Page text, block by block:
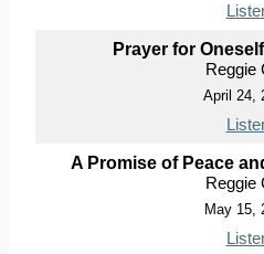
Prayer for
Reggie
April 24,
A Promise of Peace
Reggie
May 15,